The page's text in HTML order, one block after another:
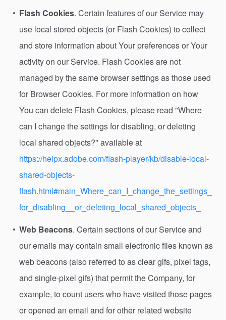
Flash Cookies. Certain features of our Service may
use local stored objects (or Flash Cookies) to collect
and store information about Your preferences or Your
activity on our Service. Flash Cookies are not
managed by the same browser settings as those used
for Browser Cookies. For more information on how
You can delete Flash Cookies, please read "Where
can I change the settings for disabling, or deleting
local shared objects?" available at
https://helpx.adobe.com/flash-player/kb/disable-local-
shared-objects-
flash.html#main_Where_can_I_change_the_settings_
for_disabling__or_deleting_local_shared_objects_
Web Beacons. Certain sections of our Service and
our emails may contain small electronic files known as
web beacons (also referred to as clear gifs, pixel tags,
and single-pixel gifs) that permit the Company, for
example, to count users who have visited those pages
or opened an email and for other related website